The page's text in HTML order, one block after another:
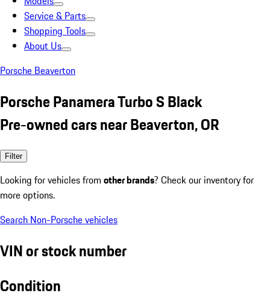
Service & Parts
Shopping Tools
About Us
Porsche Beaverton
Porsche Panamera Turbo S Black
Pre-owned cars near Beaverton, OR
Filter
Looking for vehicles from other brands? Check our inventory for
more options.
Search Non-Porsche vehicles
VIN or stock number
Condition